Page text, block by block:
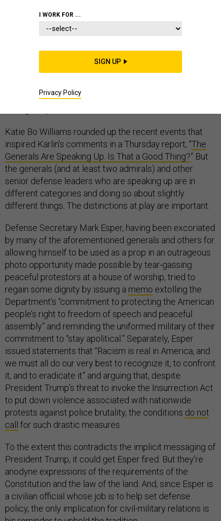
general officers are having an outsized role in our
national political debate. But she’s off the mark when
I don’t know what is.” Rather, the crisis is that they’re
Katie Bo Williams rounded up the recent events that
inspired Karlin’s comments in a Thursday report, “The
Generals Are Speaking Up. Is That a Good Thing?” But
the generals (and at least two admirals) and other
senior defense leaders who are speaking up are in
different categories and doing so about slightly
different things. The distinctions at play are important.
Defense Secretary Mark Esper, having been excoriated
by many of the aforementioned generals and others for
allowing himself to be used as a prop in an outrageous
photo opportunity made possible by tear-gassing
peaceful protestors at a house of worship, tried to
regain some dignity by issuing a memo extolling the
Department’s “commitment to protecting the American
people’s right to freedom of speech and peaceful
assembly” and reminding the uniformed military of their
commitment to “stay apolitical.” Separately, Esper
issued statements that “Racism is real in America, and
we must all do our very best to recognize it, to confront
it, and to eradicate it” and arguing that, despite
President Trump’s threat to invoke the Insurrection Act
to put down violence associated with nationwide
protests against police brutality, the conditions do not
call
for such drastic measures.
To the extent this contradicts the implicit messaging of
President Trump, it could get Esper fired. But they’re
anodyne expressions of the requirements of the
Constitution and the law of the land. And, since Esper is
a civilian official whose job is to help set defense
policy, the only implication for civil-military relations is
I WORK FOR ...
SIGN UP
Privacy Policy